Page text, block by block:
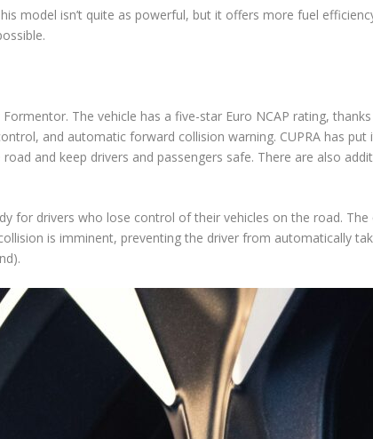
model isn’t quite as powerful, but it offers more fuel
The vehicle has a five-star Euro NCAP rating,
and automatic forward collision warning. CUPRA has put
and keep drivers and passengers safe. There are also
for drivers who lose control of their vehicles on the road. The
is imminent, preventing the driver from automatically